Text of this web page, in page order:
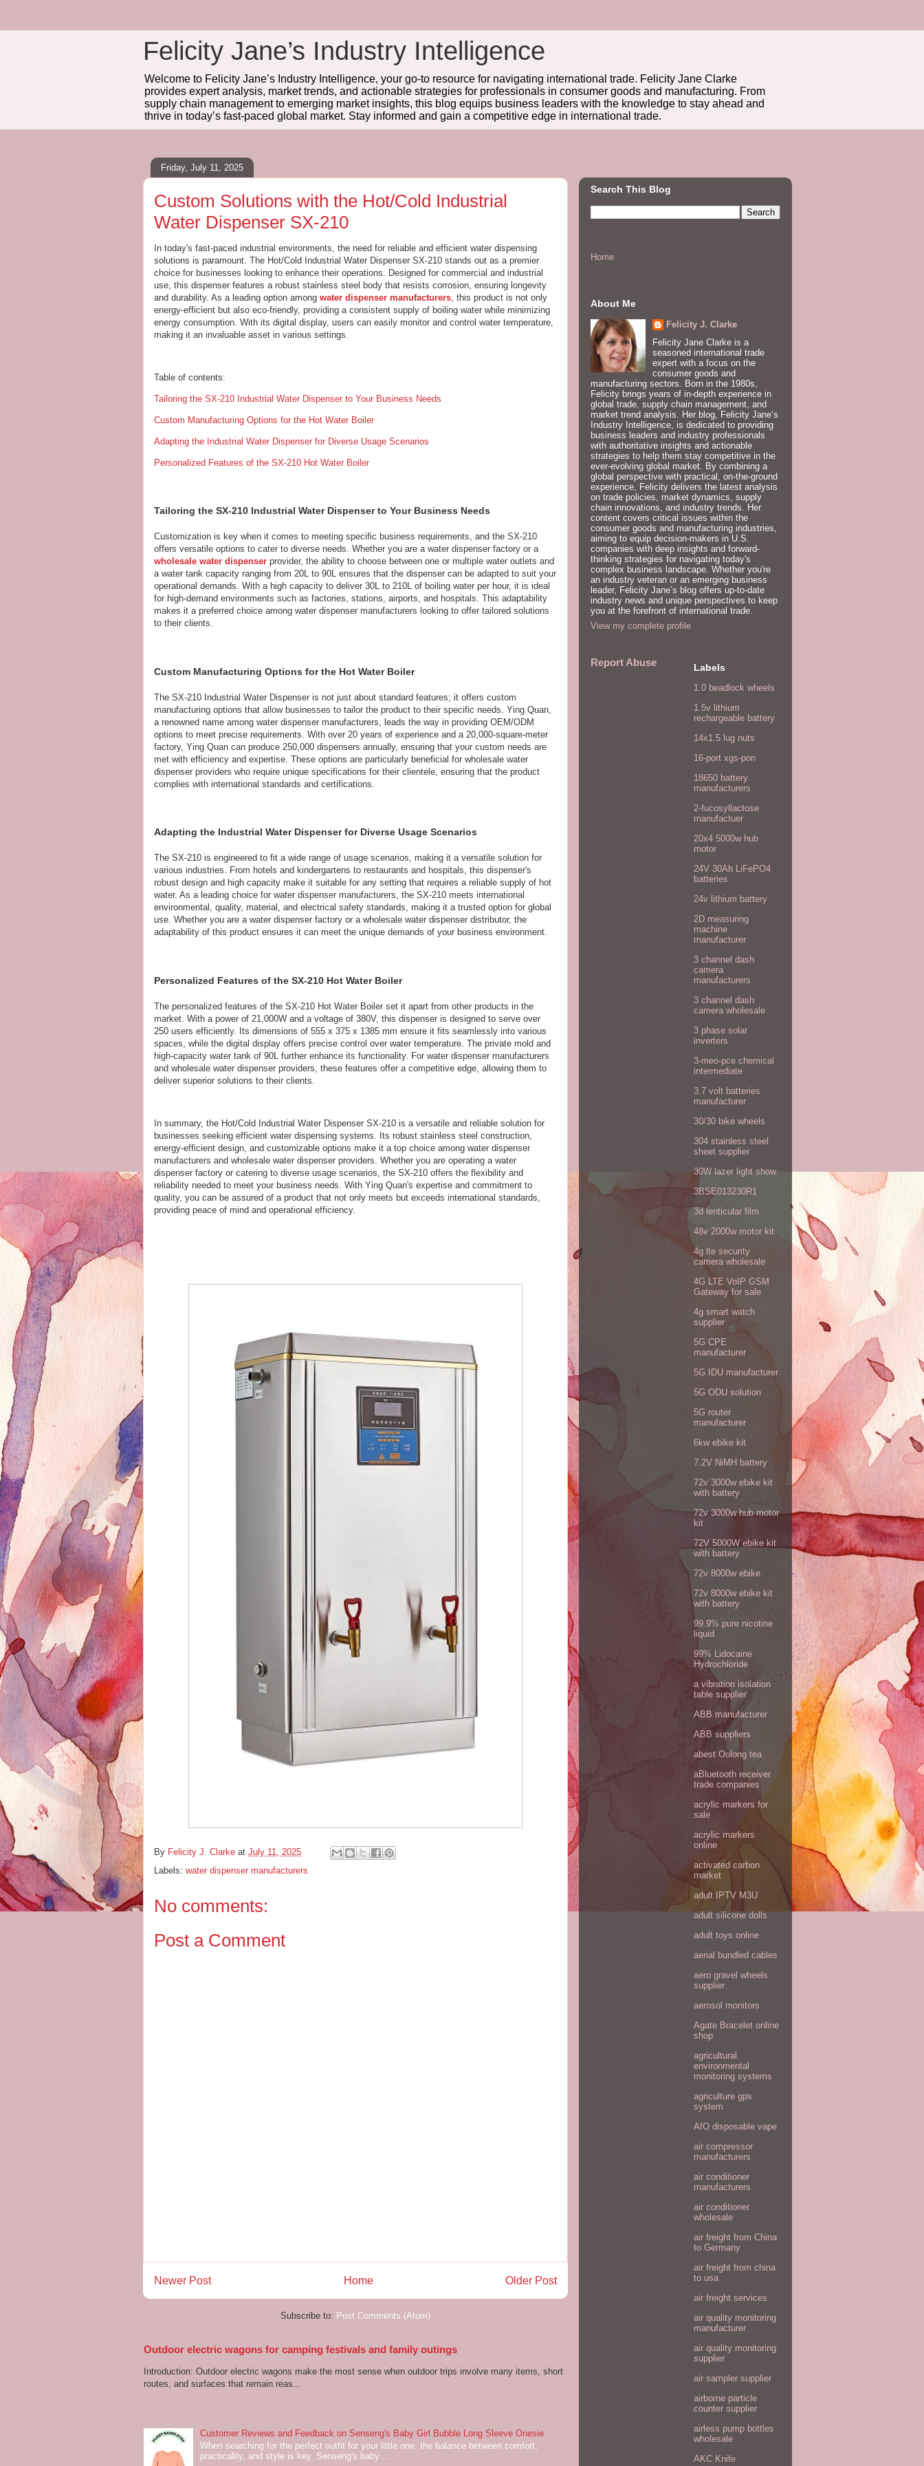
Felicity Jane’s Industry Intelligence
Welcome to Felicity Jane’s Industry Intelligence, your go-to resource for navigating international trade. Felicity Jane Clarke
provides expert analysis, market trends, and actionable strategies for professionals in consumer goods and manufacturing. From
supply chain management to emerging market insights, this blog equips business leaders with the knowledge to stay ahead and
thrive in today’s fast-paced global market. Stay informed and gain a competitive edge in international trade.
Friday, July 11, 2025
Custom Solutions with the Hot/Cold Industrial
Water Dispenser SX-210
In today's fast-paced industrial environments, the need for reliable and efficient water dispensing
solutions is paramount. The Hot/Cold Industrial Water Dispenser SX-210 stands out as a premier
choice for businesses looking to enhance their operations. Designed for commercial and industrial
use, this dispenser features a robust stainless steel body that resists corrosion, ensuring longevity
and durability. As a leading option among water dispenser manufacturers, this product is not only
energy-efficient but also eco-friendly, providing a consistent supply of boiling water while minimizing
energy consumption. With its digital display, users can easily monitor and control water temperature,
making it an invaluable asset in various settings.
Table of contents:
Tailoring the SX-210 Industrial Water Dispenser to Your Business Needs
Custom Manufacturing Options for the Hot Water Boiler
Adapting the Industrial Water Dispenser for Diverse Usage Scenarios
Personalized Features of the SX-210 Hot Water Boiler
Tailoring the SX-210 Industrial Water Dispenser to Your Business Needs
Customization is key when it comes to meeting specific business requirements, and the SX-210
offers versatile options to cater to diverse needs. Whether you are a water dispenser factory or a
wholesale water dispenser provider, the ability to choose between one or multiple water outlets and
a water tank capacity ranging from 20L to 90L ensures that the dispenser can be adapted to suit your
operational demands. With a high capacity to deliver 30L to 210L of boiling water per hour, it is ideal
for high-demand environments such as factories, stations, airports, and hospitals. This adaptability
makes it a preferred choice among water dispenser manufacturers looking to offer tailored solutions
to their clients.
Custom Manufacturing Options for the Hot Water Boiler
The SX-210 Industrial Water Dispenser is not just about standard features; it offers custom
manufacturing options that allow businesses to tailor the product to their specific needs. Ying Quan,
a renowned name among water dispenser manufacturers, leads the way in providing OEM/ODM
options to meet precise requirements. With over 20 years of experience and a 20,000-square-meter
factory, Ying Quan can produce 250,000 dispensers annually, ensuring that your custom needs are
met with efficiency and expertise. These options are particularly beneficial for wholesale water
dispenser providers who require unique specifications for their clientele, ensuring that the product
complies with international standards and certifications.
Adapting the Industrial Water Dispenser for Diverse Usage Scenarios
The SX-210 is engineered to fit a wide range of usage scenarios, making it a versatile solution for
various industries. From hotels and kindergartens to restaurants and hospitals, this dispenser's
robust design and high capacity make it suitable for any setting that requires a reliable supply of hot
water. As a leading choice for water dispenser manufacturers, the SX-210 meets international
environmental, quality, material, and electrical safety standards, making it a trusted option for global
use. Whether you are a water dispenser factory or a wholesale water dispenser distributor, the
adaptability of this product ensures it can meet the unique demands of your business environment.
Personalized Features of the SX-210 Hot Water Boiler
The personalized features of the SX-210 Hot Water Boiler set it apart from other products in the
market. With a power of 21,000W and a voltage of 380V, this dispenser is designed to serve over
250 users efficiently. Its dimensions of 555 x 375 x 1385 mm ensure it fits seamlessly into various
spaces, while the digital display offers precise control over water temperature. The private mold and
high-capacity water tank of 90L further enhance its functionality. For water dispenser manufacturers
and wholesale water dispenser providers, these features offer a competitive edge, allowing them to
deliver superior solutions to their clients.
In summary, the Hot/Cold Industrial Water Dispenser SX-210 is a versatile and reliable solution for
businesses seeking efficient water dispensing systems. Its robust stainless steel construction,
energy-efficient design, and customizable options make it a top choice among water dispenser
manufacturers and wholesale water dispenser providers. Whether you are operating a water
dispenser factory or catering to diverse usage scenarios, the SX-210 offers the flexibility and
reliability needed to meet your business needs. With Ying Quan's expertise and commitment to
quality, you can be assured of a product that not only meets but exceeds international standards,
providing peace of mind and operational efficiency.
By Felicity J. Clarke at July 11, 2025
Labels: water dispenser manufacturers
No comments:
Post a Comment
Newer Post Older Post
Home
Subscribe to: Post Comments (Atom)
Outdoor electric wagons for camping festivals and family outings
Introduction: Outdoor electric wagons make the most sense when outdoor trips involve many items, short
routes, and surfaces that remain reas...
Customer Reviews and Feedback on Senseng's Baby Girl Bubble Long Sleeve Onesie
When searching for the perfect outfit for your little one, the balance between comfort,
practicality, and style is key. Senseng's baby ...
Search This Blog
Home
About Me
Felicity J. Clarke
Felicity Jane Clarke is a
seasoned international trade
expert with a focus on the
consumer goods and
manufacturing sectors. Born in the 1980s,
Felicity brings years of in-depth experience in
global trade, supply chain management, and
market trend analysis. Her blog, Felicity Jane’s
Industry Intelligence, is dedicated to providing
business leaders and industry professionals
with authoritative insights and actionable
strategies to help them stay competitive in the
ever-evolving global market. By combining a
global perspective with practical, on-the-ground
experience, Felicity delivers the latest analysis
on trade policies, market dynamics, supply
chain innovations, and industry trends. Her
content covers critical issues within the
consumer goods and manufacturing industries,
aiming to equip decision-makers in U.S.
companies with deep insights and forward-
thinking strategies for navigating today's
complex business landscape. Whether you're
an industry veteran or an emerging business
leader, Felicity Jane’s blog offers up-to-date
industry news and unique perspectives to keep
you at the forefront of international trade.
View my complete profile
Report Abuse Labels
1.0 beadlock wheels
1.5v lithium
rechargeable battery
14x1.5 lug nuts
16-port xgs-pon
18650 battery
manufacturers
2-fucosyllactose
manufactuer
20x4 5000w hub
motor
24V 30Ah LiFePO4
batteries
24v lithium battery
2D measuring
machine
manufacturer
3 channel dash
camera
manufacturers
3 channel dash
camera wholesale
3 phase solar
inverters
3-meo-pce chemical
intermediate
3.7 volt batteries
manufacturer
30/30 bike wheels
304 stainless steel
sheet supplier
30W lazer light show
3BSE013230R1
3d lenticular film
48v 2000w motor kit
4g lte security
camera wholesale
4G LTE VoIP GSM
Gateway for sale
4g smart watch
supplier
5G CPE
manufacturer
5G IDU manufacturer
5G ODU solution
5G router
manufacturer
6kw ebike kit
7.2V NiMH battery
72v 3000w ebike kit
with battery
72v 3000w hub motor
kit
72V 5000W ebike kit
with battery
72v 8000w ebike
72v 8000w ebike kit
with battery
99.9% pure nicotine
liquid
99% Lidocaine
Hydrochloride
a vibration isolation
table supplier
ABB manufacturer
ABB suppliers
abest Oolong tea
aBluetooth receiver
trade companies
acrylic markers for
sale
acrylic markers
online
activated carbon
market
adult IPTV M3U
adult silicone dolls
adult toys online
aerial bundled cables
aero gravel wheels
supplier
aerosol monitors
Agate Bracelet online
shop
agricultural
environmental
monitoring systems
agriculture gps
system
AIO disposable vape
air compressor
manufacturers
air conditioner
manufacturers
air conditioner
wholesale
air freight from China
to Germany
air freight from china
to usa
air freight services
air quality monitoring
manufacturer
air quality monitoring
supplier
air sampler supplier
airborne particle
counter supplier
airless pump bottles
wholesale
AKC Knife